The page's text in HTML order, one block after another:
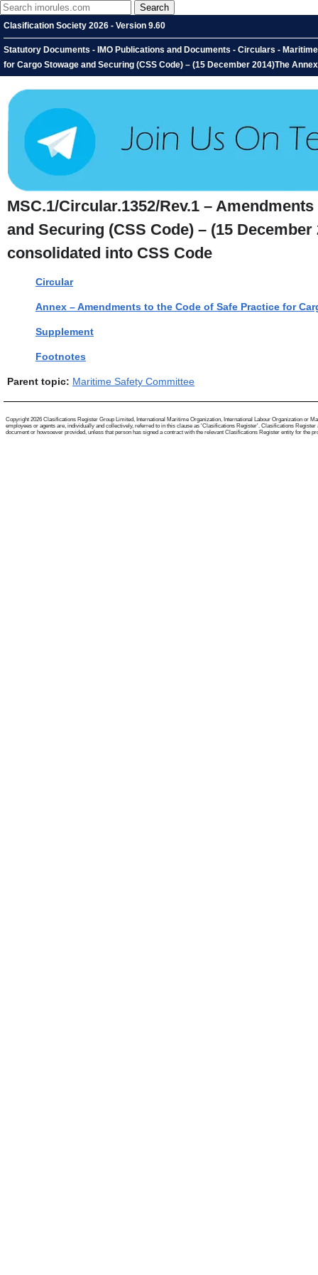
Clasification Society 2026 - Version 9.60
Statutory Documents - IMO Publications and Documents - Circulars -
for Cargo Stowage and Securing (CSS Code) – (15 December 2014)The
MSC.1/Circular.1352/Rev.1 –
and Securing (CSS Code) – (15
consolidated into CSS Code
Circular
Annex – Amendments to the Code of Safe Practice for
Supplement
Footnotes
Parent topic: Maritime Safety Committee
Copyright 2026 Clasifications Register Group Limited, International Maritime Organization, International Labour Organization or
employees or agents are, individually and collectively, referred to in this clause as 'Clasifications Register'. Clasifications
document or howsoever provided, unless that person has signed a contract with the relevant Clasifications Register entity for